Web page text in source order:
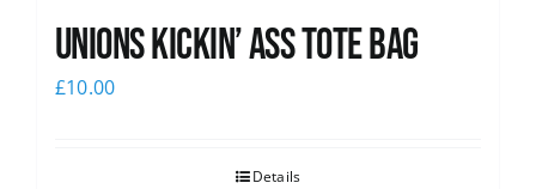
Unions Kickin’ Ass Tote Bag
£10.00
Details